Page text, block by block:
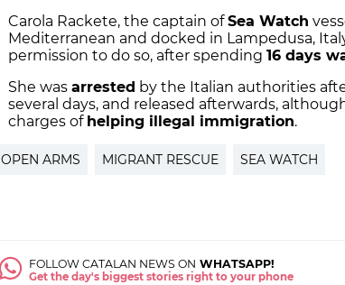
Carola Rackete, the captain ofSea Watch
Mediterranean and docked in Lampedusa,
permission to do so, after spending 16 days
She was arrested by the Italian authorities
several days, and released afterwards,
charges of helping illegal immigration.
OPEN ARMS MIGRANT RESCUE SEA WATCH
FOLLOW CATALAN NEWS ON WHATSAPP!
Get the day's biggest stories right to your phone